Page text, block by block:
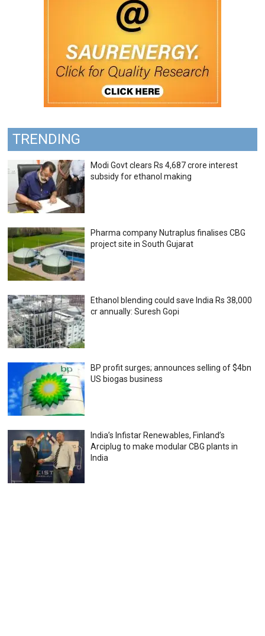
TRENDING
Modi Govt clears Rs 4,687 crore interest
subsidy for ethanol making
Pharma company Nutraplus finalises CBG
project site in South Gujarat
Ethanol blending could save India Rs 38,000
cr annually: Suresh Gopi
BP profit surges; announces selling of $4bn
US biogas business
India’s Infistar Renewables, Finland’s
Arciplug to make modular CBG plants in
India